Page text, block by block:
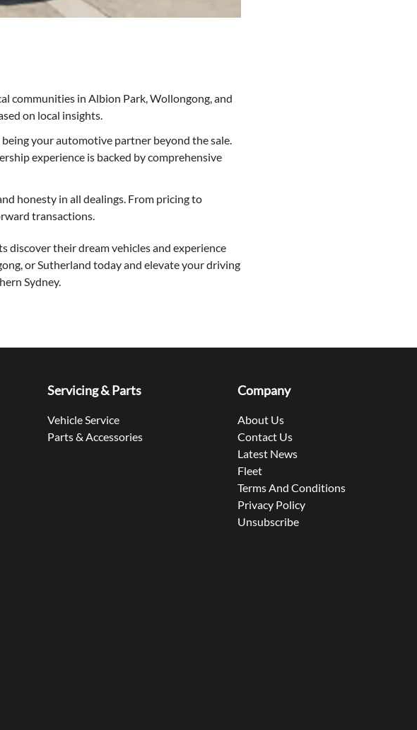
communities in Albion Park, Wollongong, and
on local insights.
your automotive partner beyond the sale.
experience is backed by comprehensive
honesty in all dealings. From pricing to
transactions.
discover their dream vehicles and experience
or Sutherland today and elevate your driving
Sydney.
Servicing & Parts
Vehicle Service
Parts & Accessories
Company
About Us
Contact Us
Latest News
Fleet
Terms And Conditions
Privacy Policy
Unsubscribe